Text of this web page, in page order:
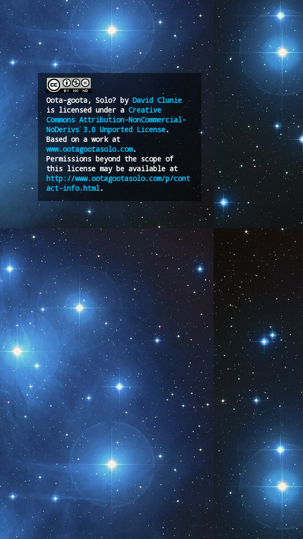
Oota-goota, Solo? by David Clunie
is licensed under a Creative
Commons Attribution-NonCommercial-
NoDerivs 3.0 Unported License.
Based on a work at
www.ootagootasolo.com.
Permissions beyond the scope of
this license may be available at
http://www.ootagootasolo.com/p/cont
act-info.html.